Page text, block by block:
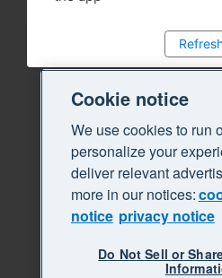
Cookie notice
We use cookies to run
personalize your
deliver relevant
more in our notices:
notice privacy notice
Do Not Sell or